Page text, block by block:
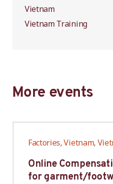
Vietnam
Vietnam Training
More events
Factories, Vietnam,
Online
for garment/